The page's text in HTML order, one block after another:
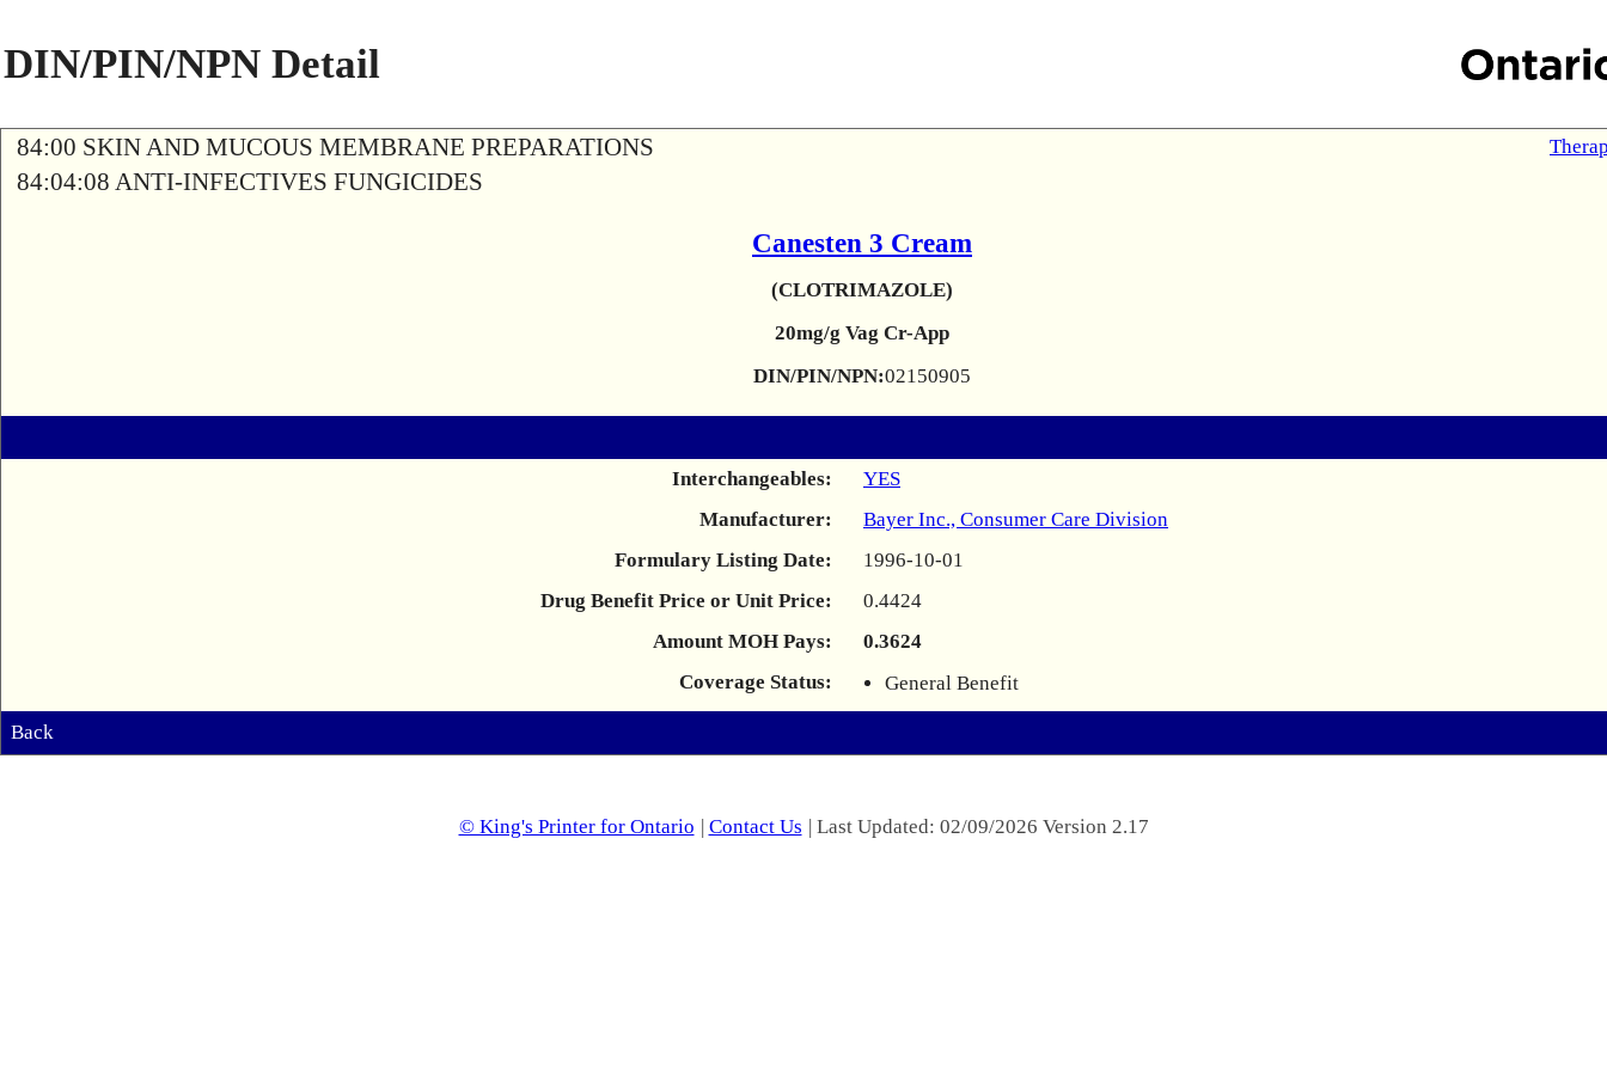
DIN/PIN/NPN Detail
84:00 SKIN AND MUCOUS MEMBRANE PREPARATIONS
84:04:08 ANTI-INFECTIVES FUNGICIDES
Canesten 3 Cream
(CLOTRIMAZOLE)
20mg/g Vag Cr-App
DIN/PIN/NPN:02150905
Interchangeables:
YES
Manufacturer:
Bayer Inc., Consumer Care Division
Formulary Listing Date:
1996-10-01
Drug Benefit Price or Unit Price:
0.4424
Amount MOH Pays:
0.3624
Coverage Status:
General Benefit
Back
© King's Printer for Ontario | Contact Us | Last Updated: 02/09/2026 Version 2.17